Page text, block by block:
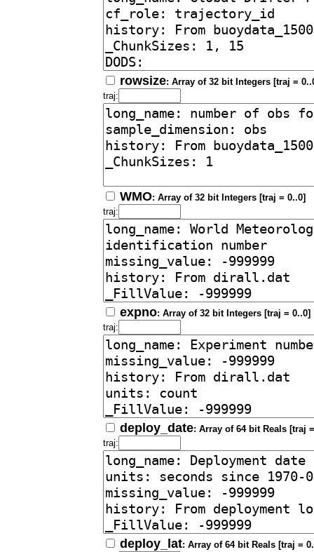
rowsize: Array of 32 bit Integers [traj =
traj:
WMO: Array of 32 bit Integers [traj = 0..0]
traj:
expno: Array of 32 bit Integers [traj = 0..0]
traj:
deploy_date: Array of 64 bit Reals [traj
traj:
deploy_lat: Array of 64 bit Reals [traj =